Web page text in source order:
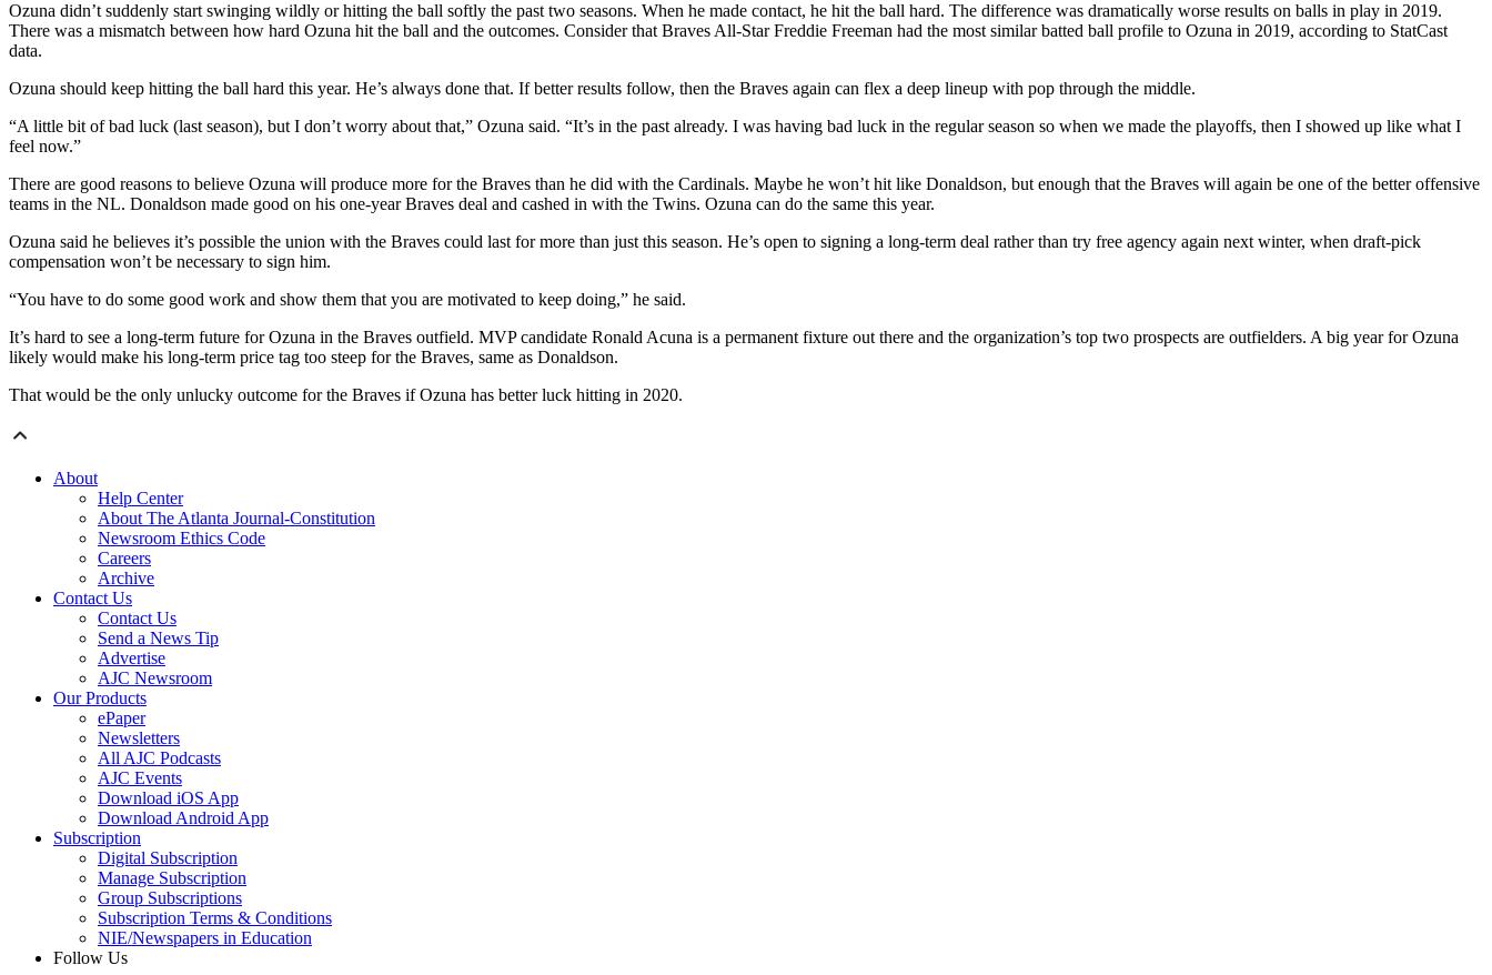
Ozuna didn’t suddenly start swinging wildly or hitting the ball softly the past two seasons. When he made contact, he hit the ball hard. The difference was dramatically worse results on balls in play in 2019.
There was a mismatch between how hard Ozuna hit the ball and the outcomes. Consider that Braves All-Star Freddie Freeman had the most similar batted ball profile to Ozuna in 2019, according to StatCast
data.
Ozuna should keep hitting the ball hard this year. He’s always done that. If better results follow, then the Braves again can flex a deep lineup with pop through the middle.
“A little bit of bad luck (last season), but I don’t worry about that,” Ozuna said. “It’s in the past already. I was having bad luck in the regular season so when we made the playoffs, then I showed up like what I
feel now.”
There are good reasons to believe Ozuna will produce more for the Braves than he did with the Cardinals. Maybe he won’t hit like Donaldson, but enough that the Braves will again be one of the better offensive
teams in the NL. Donaldson made good on his one-year Braves deal and cashed in with the Twins. Ozuna can do the same this year.
Ozuna said he believes it’s possible the union with the Braves could last for more than just this season. He’s open to signing a long-term deal rather than try free agency again next winter, when draft-pick
compensation won’t be necessary to sign him.
“You have to do some good work and show them that you are motivated to keep doing,” he said.
It’s hard to see a long-term future for Ozuna in the Braves outfield. MVP candidate Ronald Acuna is a permanent fixture out there and the organization’s top two prospects are outfielders. A big year for Ozuna
likely would make his long-term price tag too steep for the Braves, same as Donaldson.
That would be the only unlucky outcome for the Braves if Ozuna has better luck hitting in 2020.
About
Help Center
About The Atlanta Journal-Constitution
Newsroom Ethics Code
Careers
Archive
Contact Us
Contact Us
Send a News Tip
Advertise
AJC Newsroom
Our Products
ePaper
Newsletters
All AJC Podcasts
AJC Events
Download iOS App
Download Android App
Subscription
Digital Subscription
Manage Subscription
Group Subscriptions
Subscription Terms & Conditions
NIE/Newspapers in Education
Follow Us